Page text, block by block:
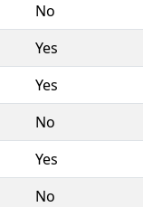
No
Yes
Yes
No
Yes
No